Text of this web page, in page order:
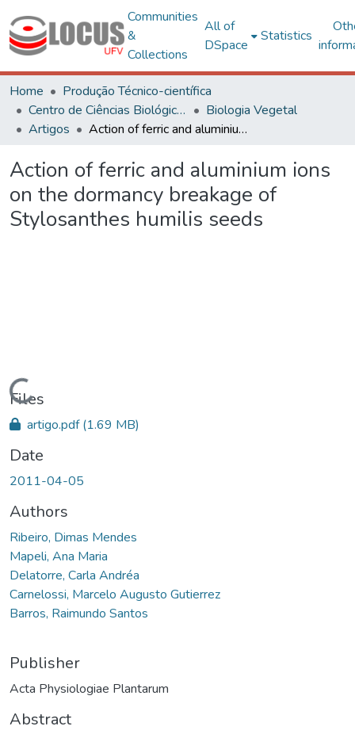
Communities
&
Collections
All of
DSpace
Statistics
Home
Produção Técnico-científica
Centro de Ciências Biológicas e da Saúde
Biologia Vegetal
Artigos
Action of ferric and aluminium ions on the dormancy breakage of Stylosanthes humilis seeds
Action of ferric and aluminium ions
on the dormancy breakage of
Stylosanthes humilis seeds
Loading...
Files
artigo.pdf(1.69 MB)
Date
2011-04-05
Authors
Ribeiro, Dimas Mendes
Mapeli, Ana Maria
Delatorre, Carla Andréa
Carnelossi, Marcelo Augusto Gutierrez
Barros, Raimundo Santos
Publisher
Acta Physiologiae Plantarum
Abstract